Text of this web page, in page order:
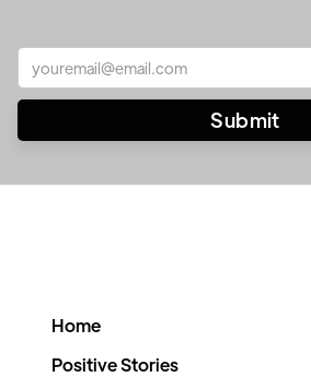
Home
Positive Stories